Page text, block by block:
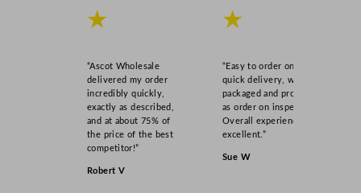
★
“Ascot Wholesale
delivered my order
incredibly quickly,
exactly as described,
and at about 75% of
the price of the best
competitor!”
Robert V
★
“Easy to order online,
quick delivery, well
packaged and product
as order on inspection.
Overall experience
excellent.”
Sue W